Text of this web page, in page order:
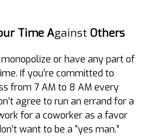
Time Against Others
or have any part of
If you’re committed to
from 7 AM to 8 AM every
agree to run an errand for a
for a coworker as a favor
want to be a “yes man.”